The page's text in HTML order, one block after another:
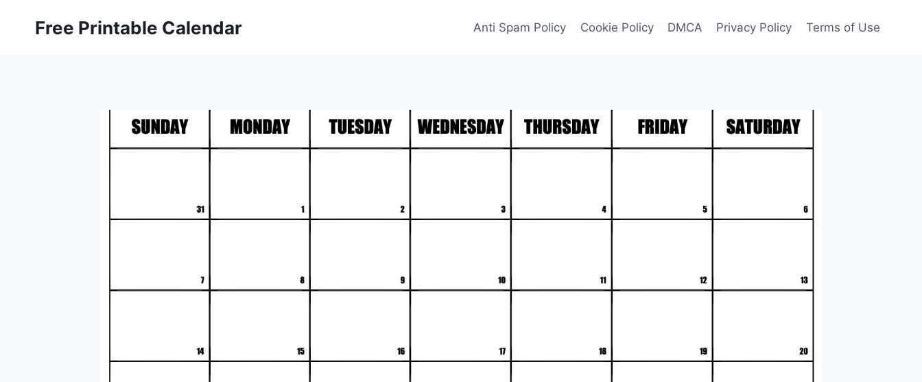
Free Printable Calendar Anti Spam Policy Cookie Policy DMCA Privacy Policy Terms of Use